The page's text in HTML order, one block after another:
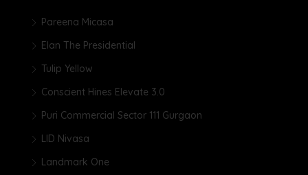
Pareena Micasa
Elan The Presidential
Tulip Yellow
Conscient Hines Elevate 3.0
Puri Commercial Sector 111 Gurgaon
LID Nivasa
Landmark One